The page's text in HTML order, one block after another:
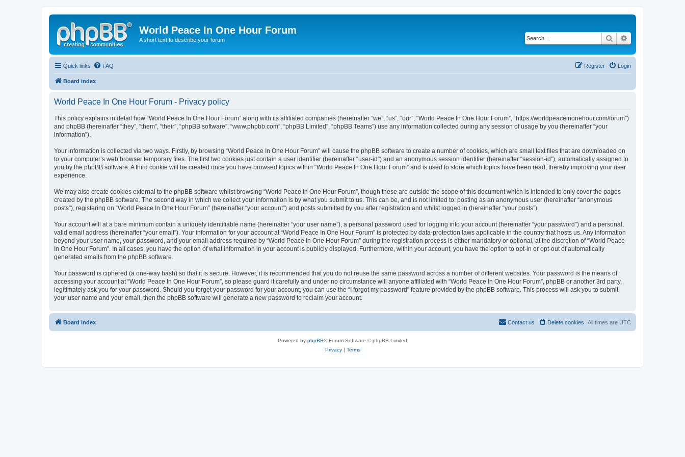
World Peace In One Hour Forum
A short text to describe your forum Search
Quick links FAQ Login
Register
Board index
World Peace In One Hour Forum - Privacy policy
This policy explains in detail how “World Peace In One Hour Forum” along with its affiliated companies (hereinafter “we”, “us”, “our”, “World Peace In One Hour Forum”, “https://worldpeaceinonehour.com/forum”)
and phpBB (hereinafter “they”, “them”, “their”, “phpBB software”, “www.phpbb.com”, “phpBB Limited”, “phpBB Teams”) use any information collected during any session of usage by you (hereinafter “your
information”).
Your information is collected via two ways. Firstly, by browsing “World Peace In One Hour Forum” will cause the phpBB software to create a number of cookies, which are small text files that are downloaded on
to your computer’s web browser temporary files. The first two cookies just contain a user identifier (hereinafter “user-id”) and an anonymous session identifier (hereinafter “session-id”), automatically assigned to
you by the phpBB software. A third cookie will be created once you have browsed topics within “World Peace In One Hour Forum” and is used to store which topics have been read, thereby improving your user
experience.
We may also create cookies external to the phpBB software whilst browsing “World Peace In One Hour Forum”, though these are outside the scope of this document which is intended to only cover the pages
created by the phpBB software. The second way in which we collect your information is by what you submit to us. This can be, and is not limited to: posting as an anonymous user (hereinafter “anonymous
posts”), registering on “World Peace In One Hour Forum” (hereinafter “your account”) and posts submitted by you after registration and whilst logged in (hereinafter “your posts”).
Your account will at a bare minimum contain a uniquely identifiable name (hereinafter “your user name”), a personal password used for logging into your account (hereinafter “your password”) and a personal,
valid email address (hereinafter “your email”). Your information for your account at “World Peace In One Hour Forum” is protected by data-protection laws applicable in the country that hosts us. Any information
beyond your user name, your password, and your email address required by “World Peace In One Hour Forum” during the registration process is either mandatory or optional, at the discretion of “World Peace
In One Hour Forum”. In all cases, you have the option of what information in your account is publicly displayed. Furthermore, within your account, you have the option to opt-in or opt-out of automatically
generated emails from the phpBB software.
Your password is ciphered (a one-way hash) so that it is secure. However, it is recommended that you do not reuse the same password across a number of different websites. Your password is the means of
accessing your account at “World Peace In One Hour Forum”, so please guard it carefully and under no circumstance will anyone affiliated with “World Peace In One Hour Forum”, phpBB or another 3rd party,
legitimately ask you for your password. Should you forget your password for your account, you can use the “I forgot my password” feature provided by the phpBB software. This process will ask you to submit
your user name and your email, then the phpBB software will generate a new password to reclaim your account.
Board index All times are UTC
Delete cookies
Contact us
Powered by phpBB® Forum Software © phpBB Limited
Privacy| Terms